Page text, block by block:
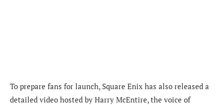
To prepare fans for launch, Square Enix has also released a
detailed video hosted by Harry McEntire, the voice of